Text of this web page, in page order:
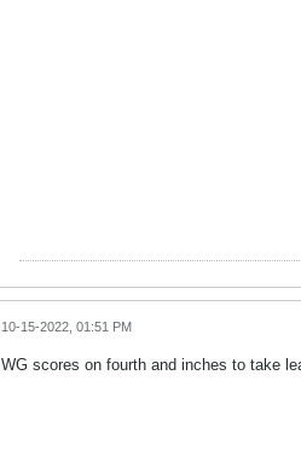
10-15-2022, 01:51 PM
WG scores on fourth and inches to take